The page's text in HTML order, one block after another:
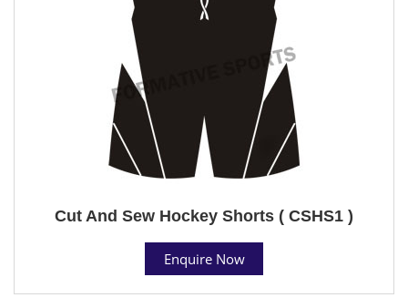
Cut And Sew Hockey Shorts ( CSHS1 )
Enquire Now